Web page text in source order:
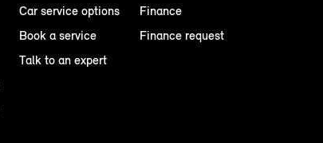
Car service options
Book a service
Talk to an expert
Finance
Finance request